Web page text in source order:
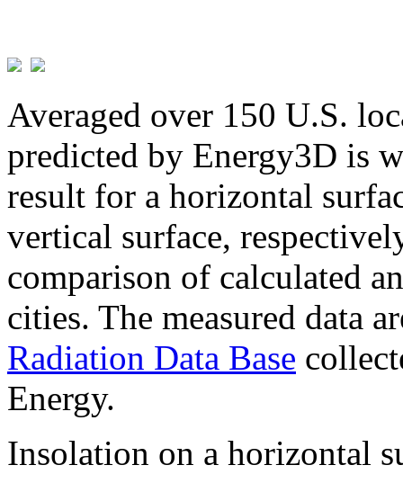
Averaged over 150 U.S.
predicted by Energy3D is
result for a horizontal
vertical surface,
comparison of calculated
cities. The measured data
Radiation Data Base
Energy.
Insolation on a horizontal